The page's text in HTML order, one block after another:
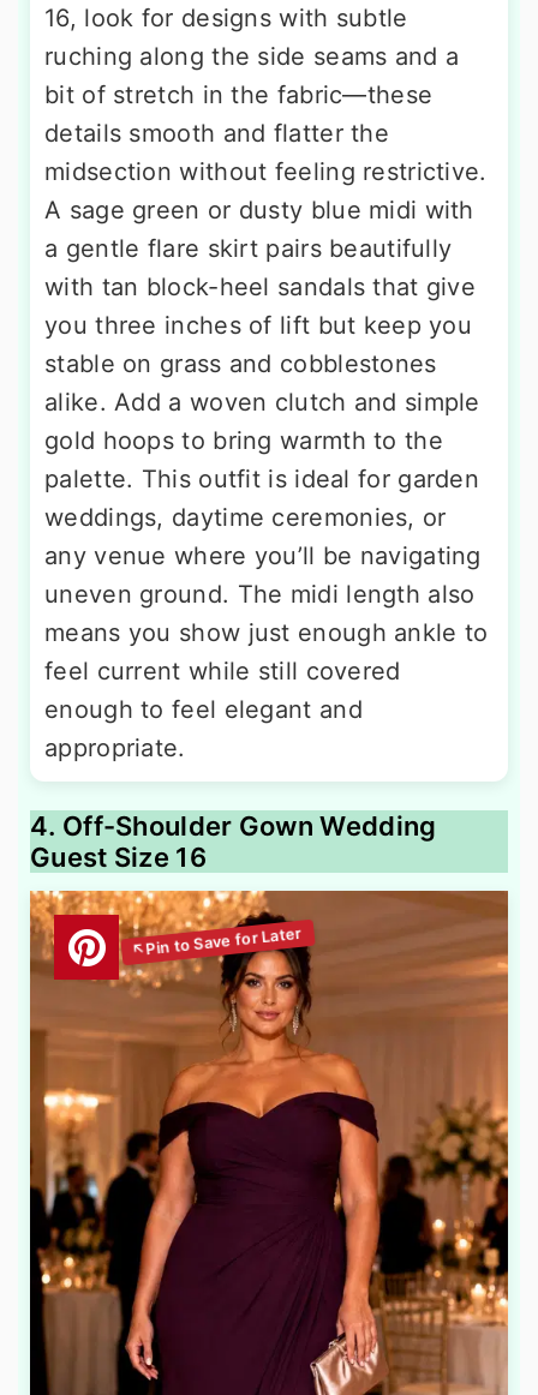
16, look for designs with subtle
ruching along the side seams and a
bit of stretch in the fabric—these
details smooth and flatter the
midsection without feeling restrictive.
A sage green or dusty blue midi with
a gentle flare skirt pairs beautifully
with tan block-heel sandals that give
you three inches of lift but keep you
stable on grass and cobblestones
alike. Add a woven clutch and simple
gold hoops to bring warmth to the
palette. This outfit is ideal for garden
weddings, daytime ceremonies, or
any venue where you’ll be navigating
uneven ground. The midi length also
means you show just enough ankle to
feel current while still covered
enough to feel elegant and
appropriate.
4. Off-Shoulder Gown Wedding
Guest Size 16